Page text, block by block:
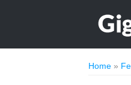
Home»